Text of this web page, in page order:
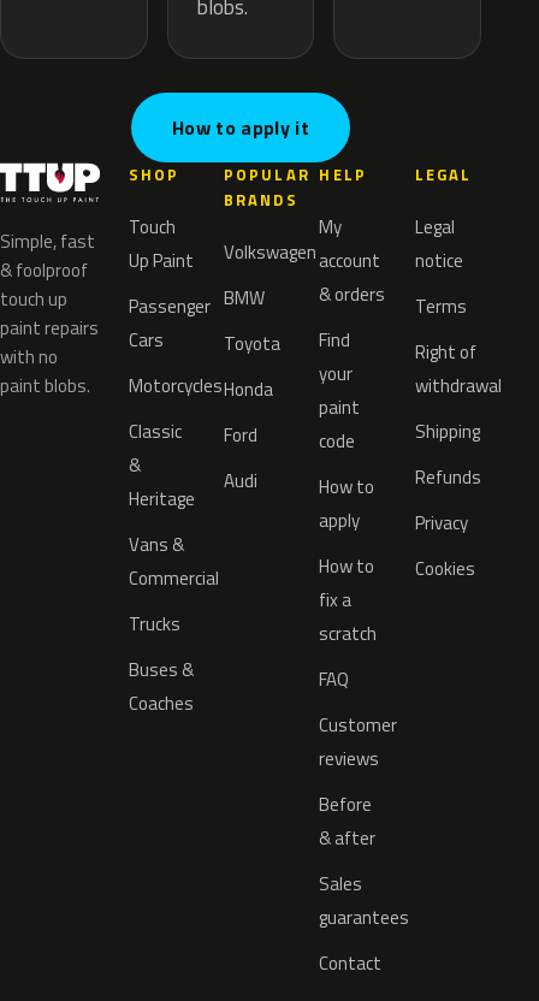
blobs.
How to apply it
Simple, fast
& foolproof
touch up
paint repairs
with no
paint blobs.
SHOP
Touch
Up Paint
Passenger
Cars
Motorcycles
Classic
&
Heritage
Vans &
Commercial
Trucks
Buses &
Coaches
POPULAR
BRANDS
Volkswagen
BMW
Toyota
Honda
Ford
Audi
HELP
My
account
& orders
Find
your
paint
code
How to
apply
How to
fix a
scratch
FAQ
Customer
reviews
Before
& after
Sales
guarantees
Contact
LEGAL
Legal
notice
Terms
Right of
withdrawal
Shipping
Refunds
Privacy
Cookies